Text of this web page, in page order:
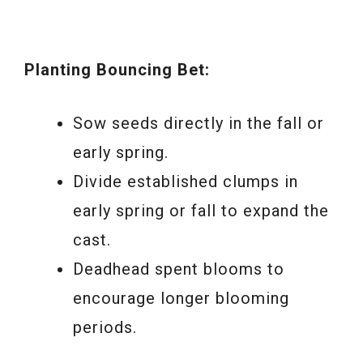
Planting Bouncing Bet:
Sow seeds directly in the fall or
early spring.
Divide established clumps in
early spring or fall to expand the
cast.
Deadhead spent blooms to
encourage longer blooming
periods.